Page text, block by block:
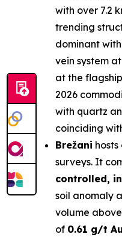
with over 7.2
trending
dominant
vein system
at the
2026
with quartz
coinciding
Brežani
surveys. It
controlled,
soil anomaly
volume
of 0.61 g/t